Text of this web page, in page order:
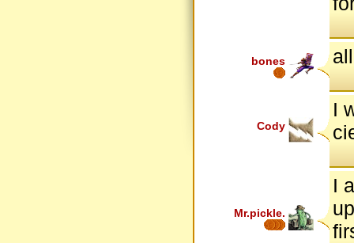
bones
Cody
I
Mr.pickle.
I